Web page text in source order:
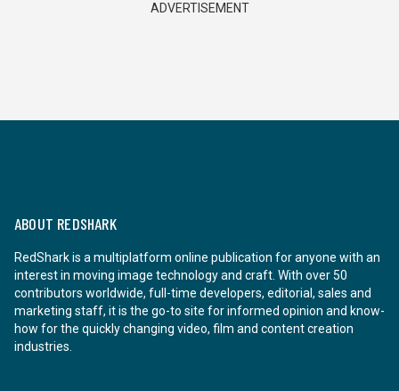
ADVERTISEMENT
ABOUT REDSHARK
RedShark is a multiplatform online publication for anyone with an
interest in moving image technology and craft. With over 50
contributors worldwide, full-time developers, editorial, sales and
marketing staff, it is the go-to site for informed opinion and know-
how for the quickly changing video, film and content creation
industries.